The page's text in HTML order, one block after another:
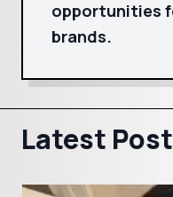
opportunities
brands.
Latest